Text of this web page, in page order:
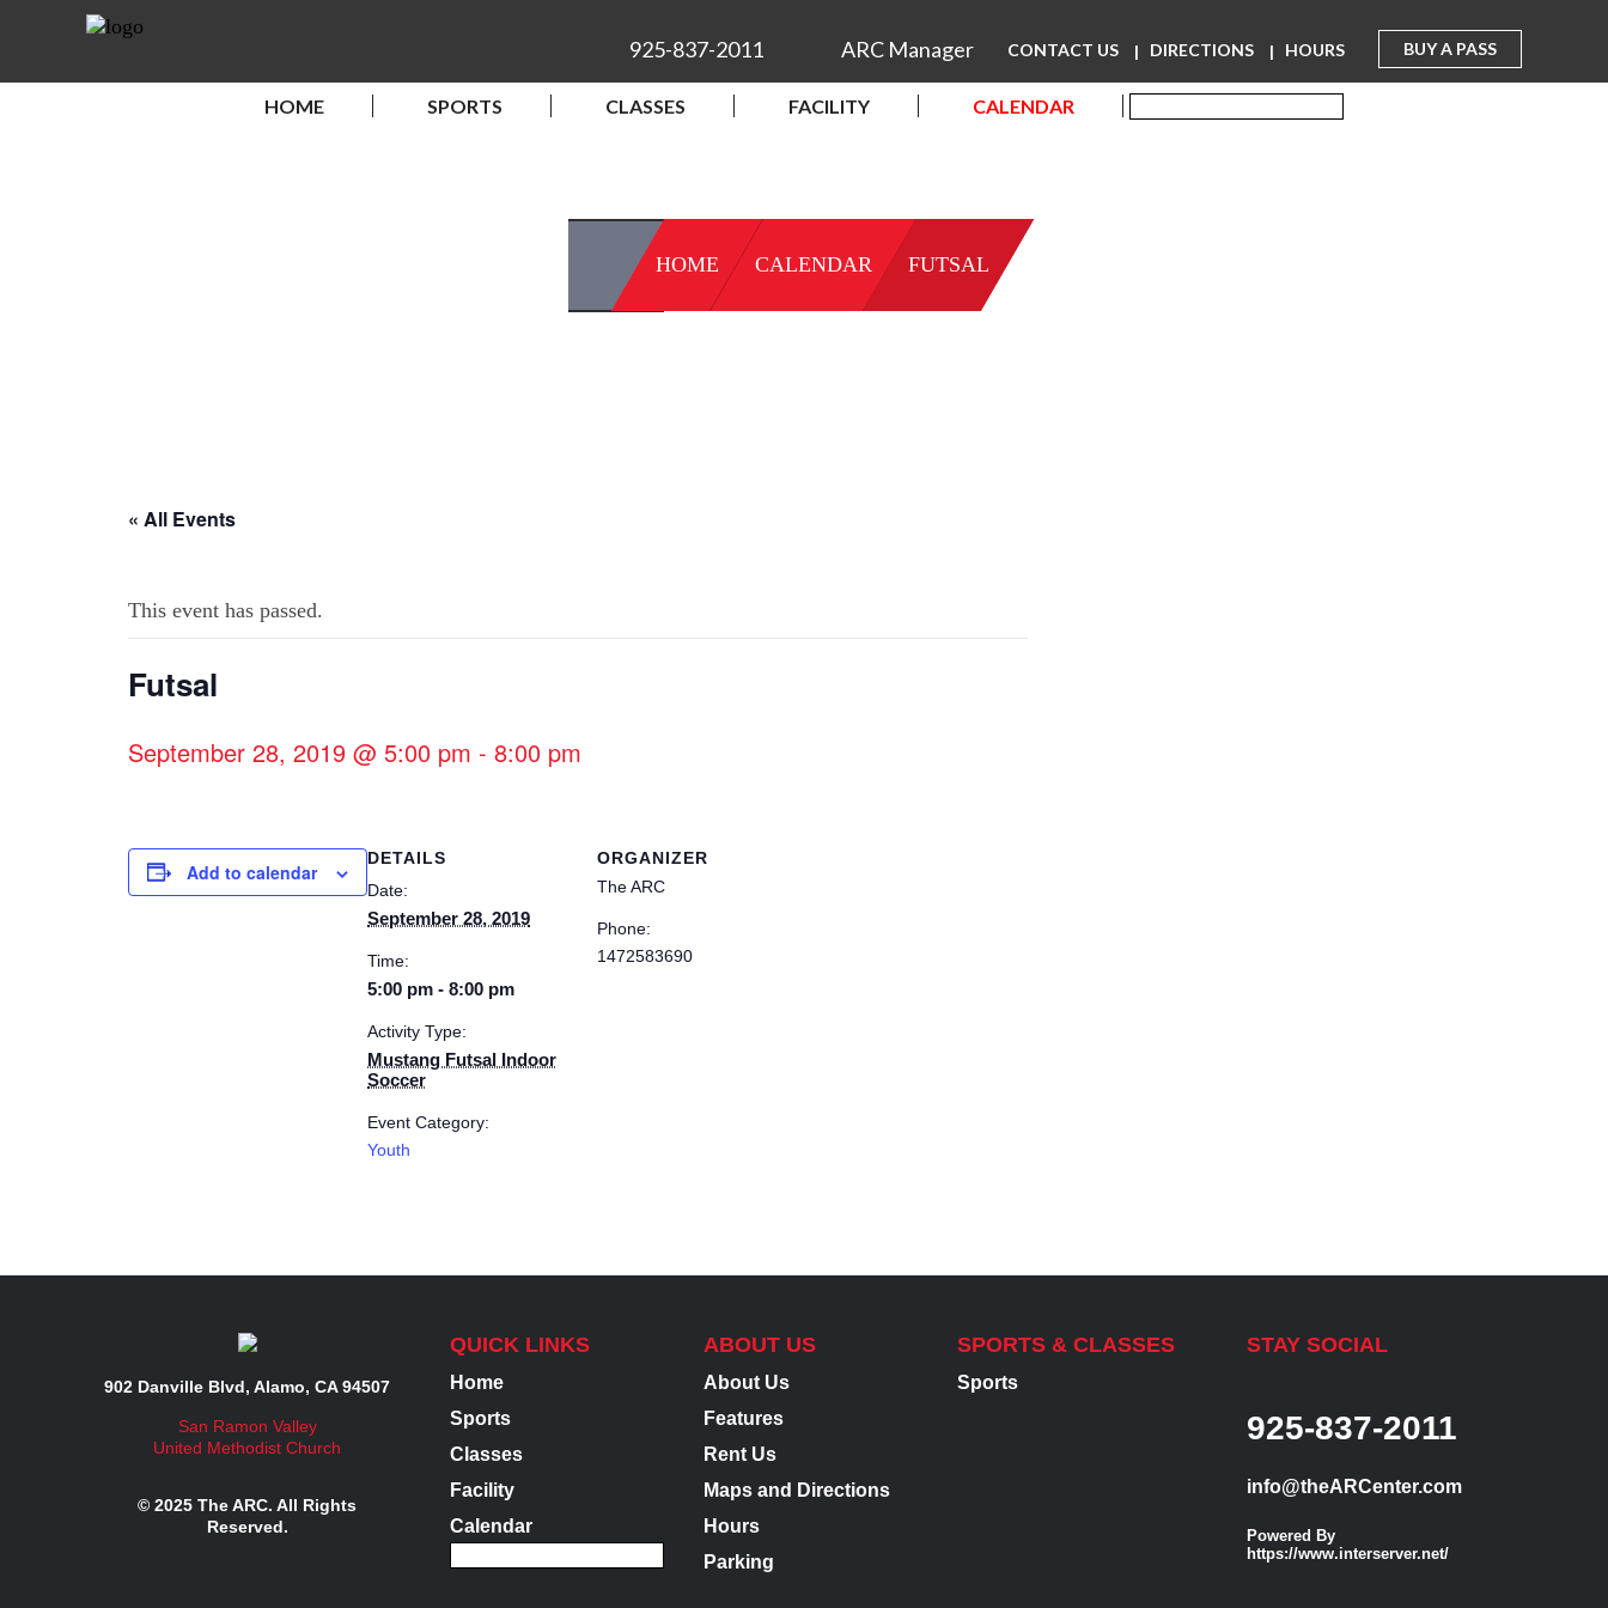
BUY A PASS
CONTACT US DIRECTIONS HOURS
925-837-2011 ARC Manager
HOME SPORTS CLASSES FACILITY CALENDAR
HOME CALENDAR FUTSAL
« All Events
This event has passed.
Futsal
September 28, 2019 @ 5:00 pm - 8:00 pm
Add to calendar
DETAILS
Date:
September 28, 2019
Time:
5:00 pm - 8:00 pm
Activity Type:
Mustang Futsal Indoor
Soccer
Event Category:
Youth
ORGANIZER
The ARC
Phone:
1472583690
902 Danville Blvd, Alamo, CA 94507
San Ramon Valley
United Methodist Church
© 2025 The ARC. All Rights
Reserved.
QUICK LINKS
Home
Sports
Classes
Facility
Calendar
ABOUT US
About Us
Features
Rent Us
Maps and Directions
Hours
Parking
SPORTS & CLASSES
Sports
STAY SOCIAL
925-837-2011
info@theARCenter.com
Powered By
https://www.interserver.net/